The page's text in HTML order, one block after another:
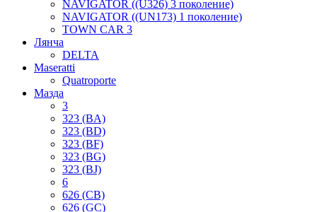
NAVIGATOR ((U326) 3 поколение)
NAVIGATOR ((UN173) 1 поколение)
TOWN CAR 3
Лянча
DELTA
Maseratti
Quatroporte
Мазда
3
323 (BA)
323 (BD)
323 (BF)
323 (BG)
323 (BJ)
6
626 (CB)
626 (GC)